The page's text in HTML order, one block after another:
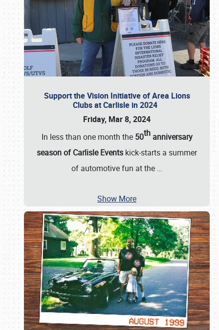
Support the Vision Initiative of Area Lions
Clubs at Carlisle in 2024
Friday, Mar 8, 2024
In less than one month the 50thanniversary
season of Carlisle Events kick-starts a summer
of automotive fun at the …
Show More